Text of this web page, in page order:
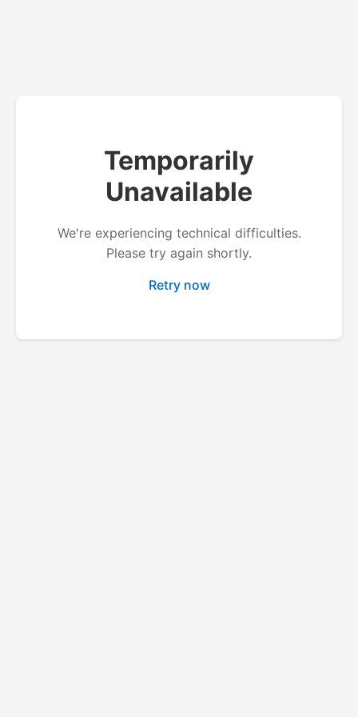
Temporarily
Unavailable
We're experiencing technical difficulties.
Please try again shortly.
Retry now